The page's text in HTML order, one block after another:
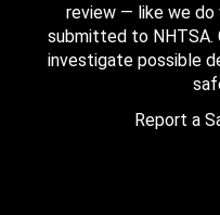
review — like we
submitted to NHTSA.
investigate possible
Report a